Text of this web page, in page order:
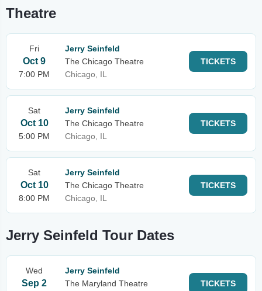
Theatre
Fri
Oct 9
7:00 PM
Jerry Seinfeld
The Chicago Theatre
Chicago, IL
TICKETS
Sat
Oct 10
5:00 PM
Jerry Seinfeld
The Chicago Theatre
Chicago, IL
TICKETS
Sat
Oct 10
8:00 PM
Jerry Seinfeld
The Chicago Theatre
Chicago, IL
TICKETS
Jerry Seinfeld Tour Dates
Wed
Sep 2
Jerry Seinfeld
The Maryland Theatre
TICKETS